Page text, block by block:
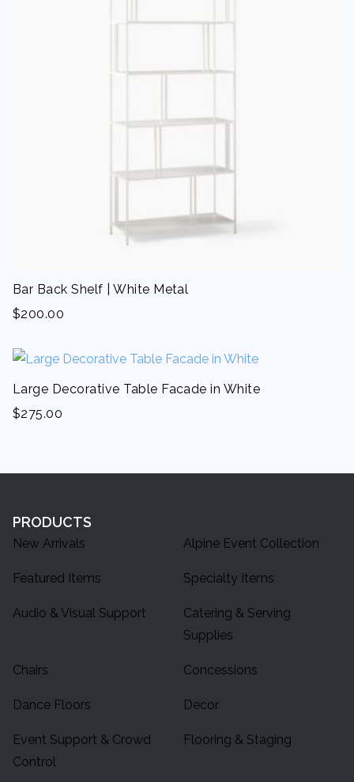
Bar Back Shelf | White Metal
$200.00
Large Decorative Table Facade in White
$275.00
PRODUCTS
New Arrivals Alpine Event Collection
Featured Items Specialty Items
Audio & Visual Support
Catering & Serving
Supplies
Chairs Concessions
Dance Floors Decor
Event Support & Crowd
Control
Flooring & Staging